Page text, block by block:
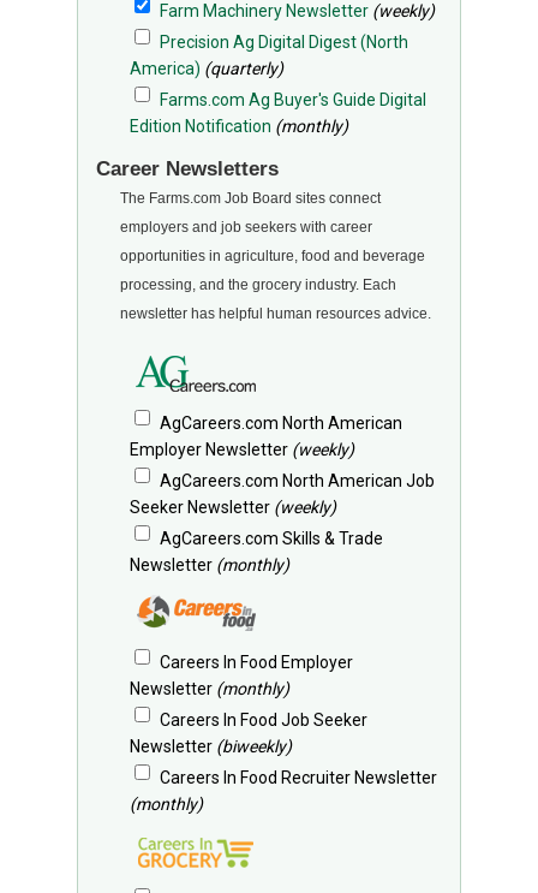
Farm Machinery Newsletter (weekly)
Precision Ag Digital Digest (North
America) (quarterly)
Farms.com Ag Buyer's Guide Digital
Edition Notification (monthly)
Career Newsletters
The Farms.com Job Board sites connect
employers and job seekers with career
opportunities in agriculture, food and beverage
processing, and the grocery industry. Each
newsletter has helpful human resources advice.
AgCareers.com North American
Employer Newsletter (weekly)
AgCareers.com North American Job
Seeker Newsletter (weekly)
AgCareers.com Skills & Trade
Newsletter (monthly)
Careers In Food Employer
Newsletter (monthly)
Careers In Food Job Seeker
Newsletter (biweekly)
Careers In Food Recruiter Newsletter
(monthly)